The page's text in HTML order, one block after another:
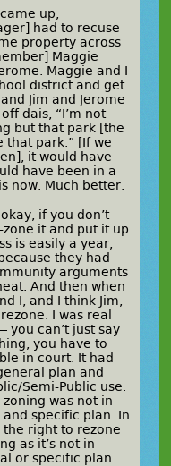
up,
had to recuse
property across
Maggie
Maggie and I
district and get
Jim and Jerome
dais, “I’m not
but that park [the
that park.” [If we
it would have
have been in a
now. Much better.
if you don’t
it and put it up
is easily a year,
they had
arguments
And then when
I, and I think Jim,
I was real
can’t just say
you have to
in court. It had
plan and
Semi-Public use.
was not in
specific plan. In
the right to rezone
as it’s not in
or specific plan.